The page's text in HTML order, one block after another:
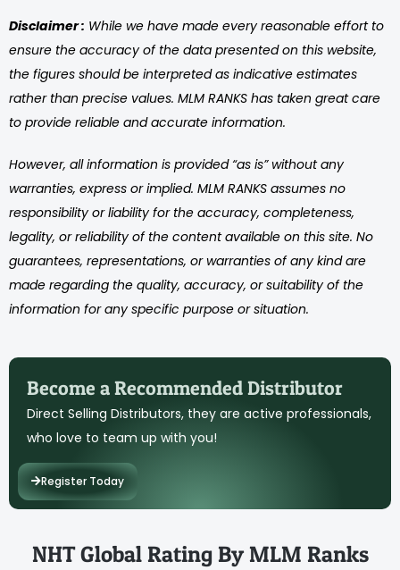
Disclaimer : While we have made every reasonable effort to
ensure the accuracy of the data presented on this website,
the figures should be interpreted as indicative estimates
rather than precise values. MLM RANKS has taken great care
to provide reliable and accurate information.
However, all information is provided “as is” without any
warranties, express or implied. MLM RANKS assumes no
responsibility or liability for the accuracy, completeness,
legality, or reliability of the content available on this site. No
guarantees, representations, or warranties of any kind are
made regarding the quality, accuracy, or suitability of the
information for any specific purpose or situation.
Become a Recommended Distributor
Direct Selling Distributors, they are active professionals,
who love to team up with you!
Register Today
NHT Global Rating By MLM Ranks